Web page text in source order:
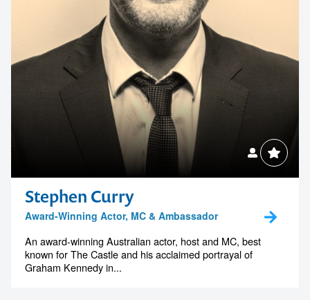
Stephen Curry
Award-Winning Actor, MC & Ambassador
An award-winning Australian actor, host and MC, best
known for The Castle and his acclaimed portrayal of
Graham Kennedy in...